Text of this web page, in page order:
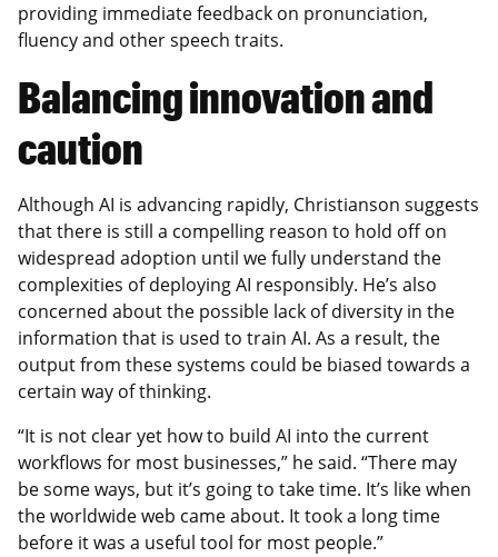
providing immediate feedback on pronunciation,
fluency and other speech traits.
Balancing innovation and
caution
Although AI is advancing rapidly, Christianson suggests
that there is still a compelling reason to hold off on
widespread adoption until we fully understand the
complexities of deploying AI responsibly. He’s also
concerned about the possible lack of diversity in the
information that is used to train AI. As a result, the
output from these systems could be biased towards a
certain way of thinking.
“It is not clear yet how to build AI into the current
workflows for most businesses,” he said. “There may
be some ways, but it’s going to take time. It’s like when
the worldwide web came about. It took a long time
before it was a useful tool for most people.”